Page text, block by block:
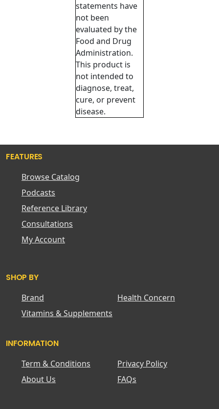
statements have
not been
evaluated by the
Food and Drug
Administration.
This product is
not intended to
diagnose, treat,
cure, or prevent
disease.
FEATURES
Browse Catalog
Podcasts
Reference Library
Consultations
My Account
SHOP BY
Brand
Health Concern
Vitamins & Supplements
INFORMATION
Term & Conditions
Privacy Policy
About Us
FAQs